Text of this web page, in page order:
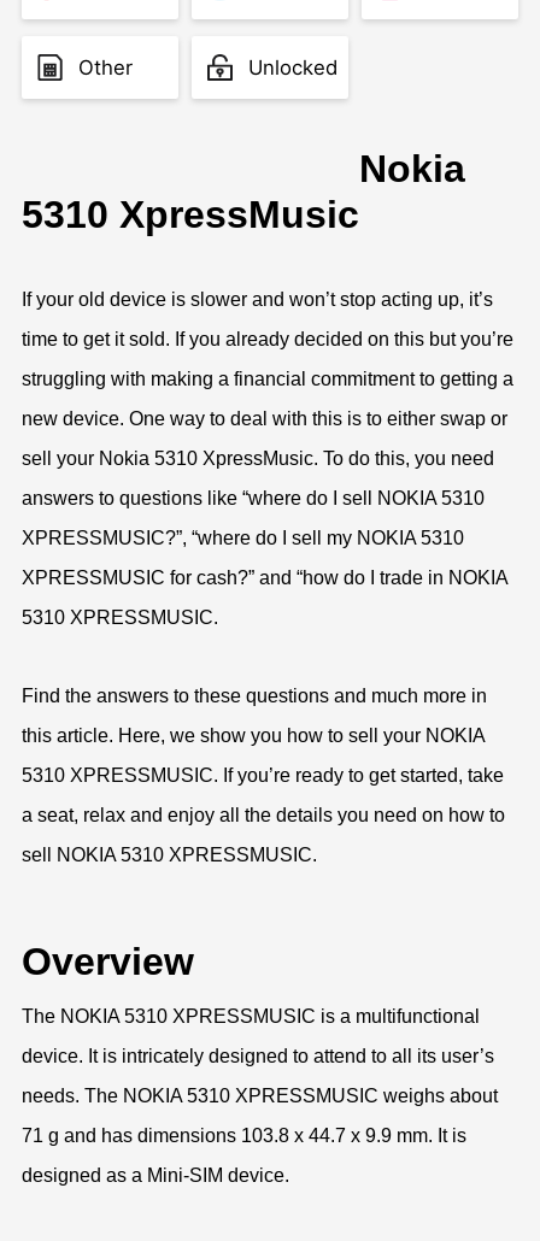
Other Unlocked
Nokia
5310 XpressMusic
If your old device is slower and won’t stop acting up, it’s
time to get it sold. If you already decided on this but you’re
struggling with making a financial commitment to getting a
new device. One way to deal with this is to either swap or
sell your Nokia 5310 XpressMusic. To do this, you need
answers to questions like “where do I sell NOKIA 5310
XPRESSMUSIC?”, “where do I sell my NOKIA 5310
XPRESSMUSIC for cash?” and “how do I trade in NOKIA
5310 XPRESSMUSIC.
Find the answers to these questions and much more in
this article. Here, we show you how to sell your NOKIA
5310 XPRESSMUSIC. If you’re ready to get started, take
a seat, relax and enjoy all the details you need on how to
sell NOKIA 5310 XPRESSMUSIC.
Overview
The NOKIA 5310 XPRESSMUSIC is a multifunctional
device. It is intricately designed to attend to all its user’s
needs. The NOKIA 5310 XPRESSMUSIC weighs about
71 g and has dimensions 103.8 x 44.7 x 9.9 mm. It is
designed as a Mini-SIM device.